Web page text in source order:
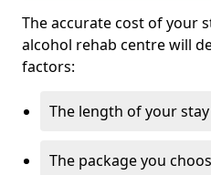
The accurate cost of your
alcohol rehab centre will
factors:
The length of your stay
The package you